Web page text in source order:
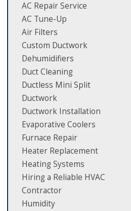
AC Repair Service
AC Tune-Up
Air Filters
Custom Ductwork
Dehumidifiers
Duct Cleaning
Ductless Mini Split
Ductwork
Ductwork Installation
Evaporative Coolers
Furnace Repair
Heater Replacement
Heating Systems
Hiring a Reliable HVAC
Contractor
Humidity